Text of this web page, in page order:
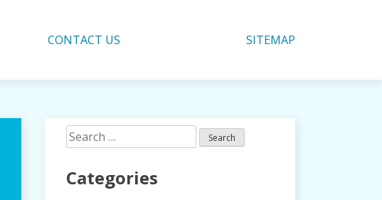
CONTACT US SITEMAP
Search
for:
Categories